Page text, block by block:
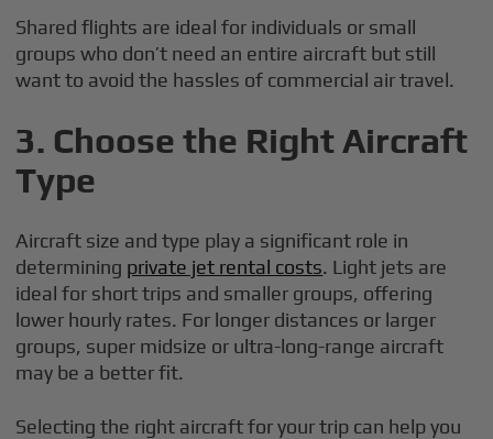
Shared flights are ideal for individuals or small
groups who don’t need an entire aircraft but still
want to avoid the hassles of commercial air travel.
3. Choose the Right Aircraft
Type
Aircraft size and type play a significant role in
determining private jet rental costs. Light jets are
ideal for short trips and smaller groups, offering
lower hourly rates. For longer distances or larger
groups, super midsize or ultra-long-range aircraft
may be a better fit.
Selecting the right aircraft for your trip can help you